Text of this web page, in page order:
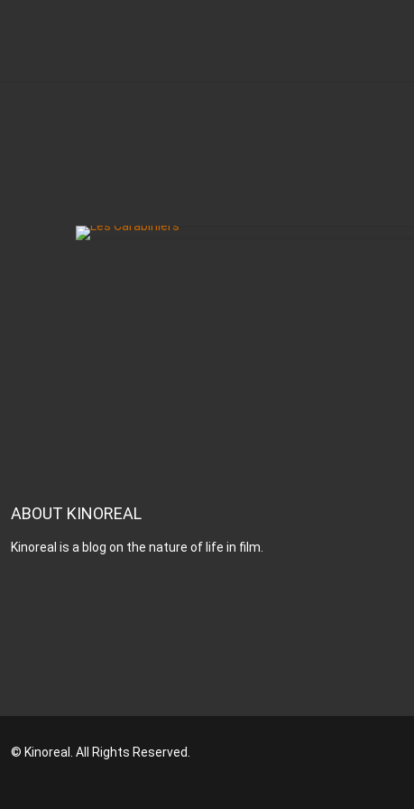
ABOUT KINOREAL
Kinoreal is a blog on the nature of life in film.
© Kinoreal. All Rights Reserved.